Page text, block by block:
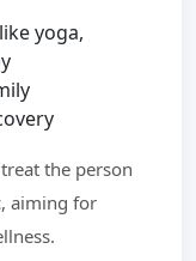
yoga,
the person
aiming for